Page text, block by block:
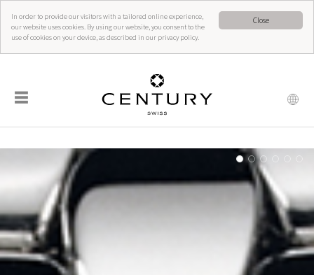
Close
In order to provide our visitors with a tailored online experience,
our website uses cookies. By using our website, you consent to the
use of cookies on your device, as described in our privacy policy.
☰